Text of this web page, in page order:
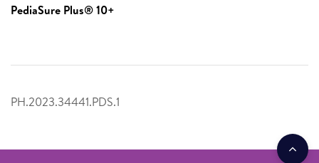
PediaSure Plus® 10+
PH.2023.34441.PDS.1